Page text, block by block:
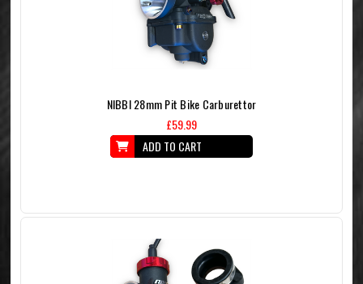
NIBBI 28mm Pit Bike Carburettor
£59.99
ADD TO CART